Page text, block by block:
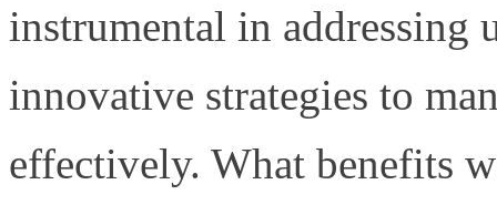
instrumental in addressing
innovative strategies to
effectively. What benefits